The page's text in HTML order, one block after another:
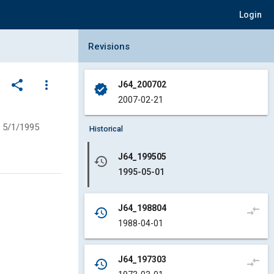
Login
share
more_vert
5/1/1995
Collapse Revisions Panel
Revisions
verified
J64_200702
2007-02-21
Historical
history
J64_199505
1995-05-01
history
J64_198804
1988-04-01
compare_arrows
history
J64_197303
compare_arrows